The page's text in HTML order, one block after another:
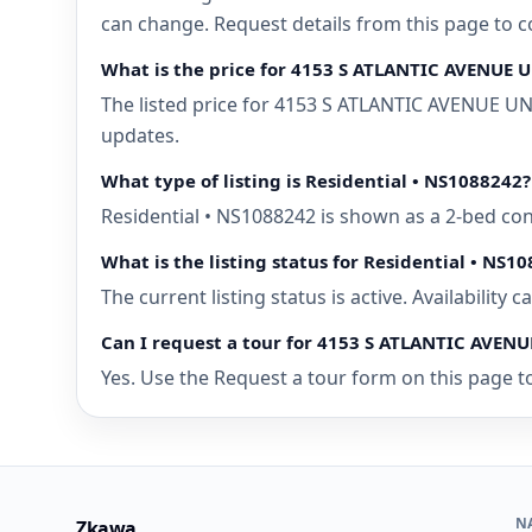
can change. Request details from this page to
What is the price for 4153 S ATLANTIC AVENUE
The listed price for 4153 S ATLANTIC AVENUE
updates.
What type of listing is Residential • NS1088242?
Residential • NS1088242 is shown as a 2-bed
What is the listing status for Residential •
The current listing status is active. Availability
Can I request a tour for 4153 S ATLANTIC
Yes. Use the Request a tour form on this page